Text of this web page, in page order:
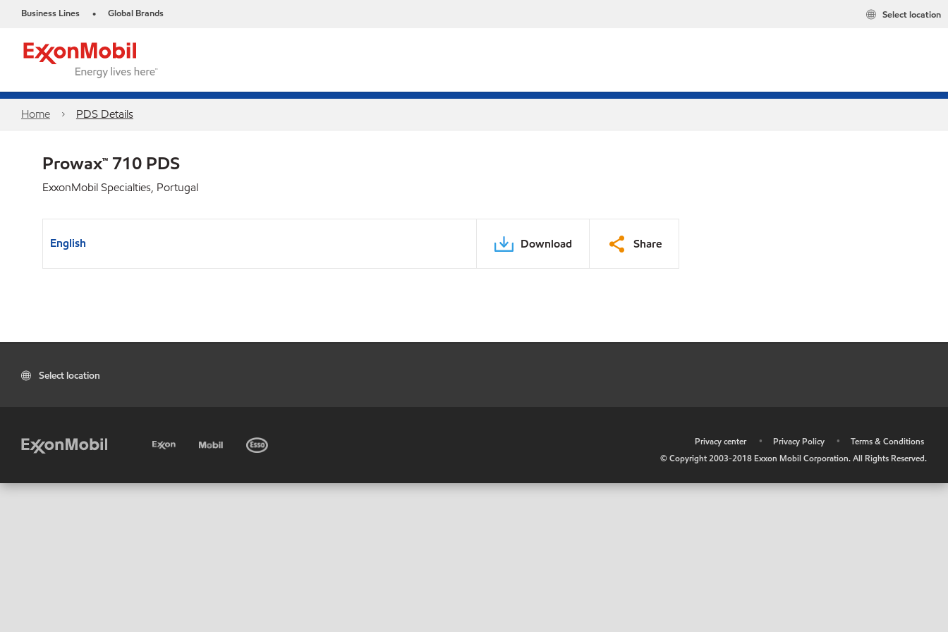
Business Lines • Global Brands Select location
Home PDS Details
Prowax™ 710 PDS
ExxonMobil Specialties, Portugal
English Download Share
Select location
Privacy center • Privacy Policy •
Terms & Conditions
© Copyright 2003-2018 Exxon Mobil Corporation. All Rights Reserved.